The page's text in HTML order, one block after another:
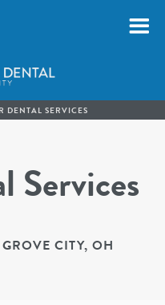
DENTAL SERVICES
Services
CITY, OH